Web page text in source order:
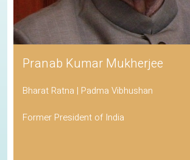
Pranab Kumar Mukherjee
Bharat Ratna | Padma Vibhushan
Former President of India